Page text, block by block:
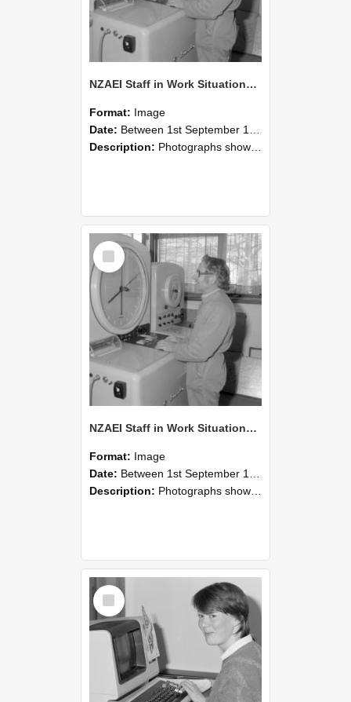
NZAEI Staff in Work Situations, Open Days, September 1985 15
Format: Image
Date: Between 1st September 1985 and 30th September 1985
Description: Photographs showing NZAEI staff demonstrating equipment, machinery, and engineering processes during Open Days in September 1985, Lincoln College.
Select
Item
NZAEI Staff in Work Situations, Open Days, September 1985 14
Format: Image
Date: Between 1st September 1985 and 30th September 1985
Description: Photographs showing NZAEI staff demonstrating equipment, machinery, and engineering processes during Open Days in September 1985, Lincoln College.
Select
Item